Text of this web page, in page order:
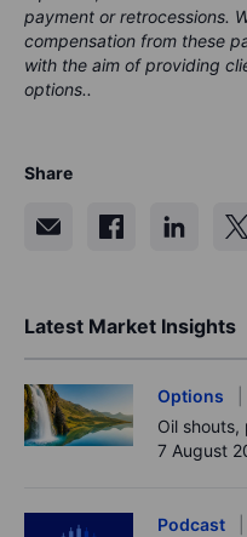
payment or retrocessions.
compensation from these
with the aim of providing
options..
Share
Latest Market Insights
Options
Oil
7 August
Podcast